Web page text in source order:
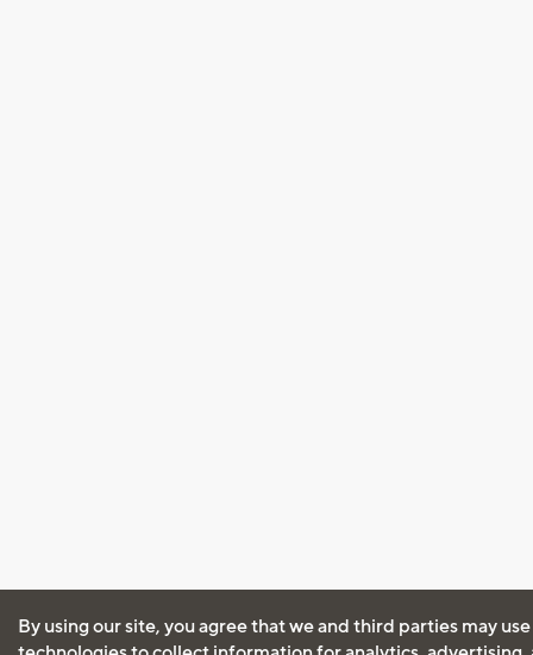
By using our site, you agree that we and third parties may